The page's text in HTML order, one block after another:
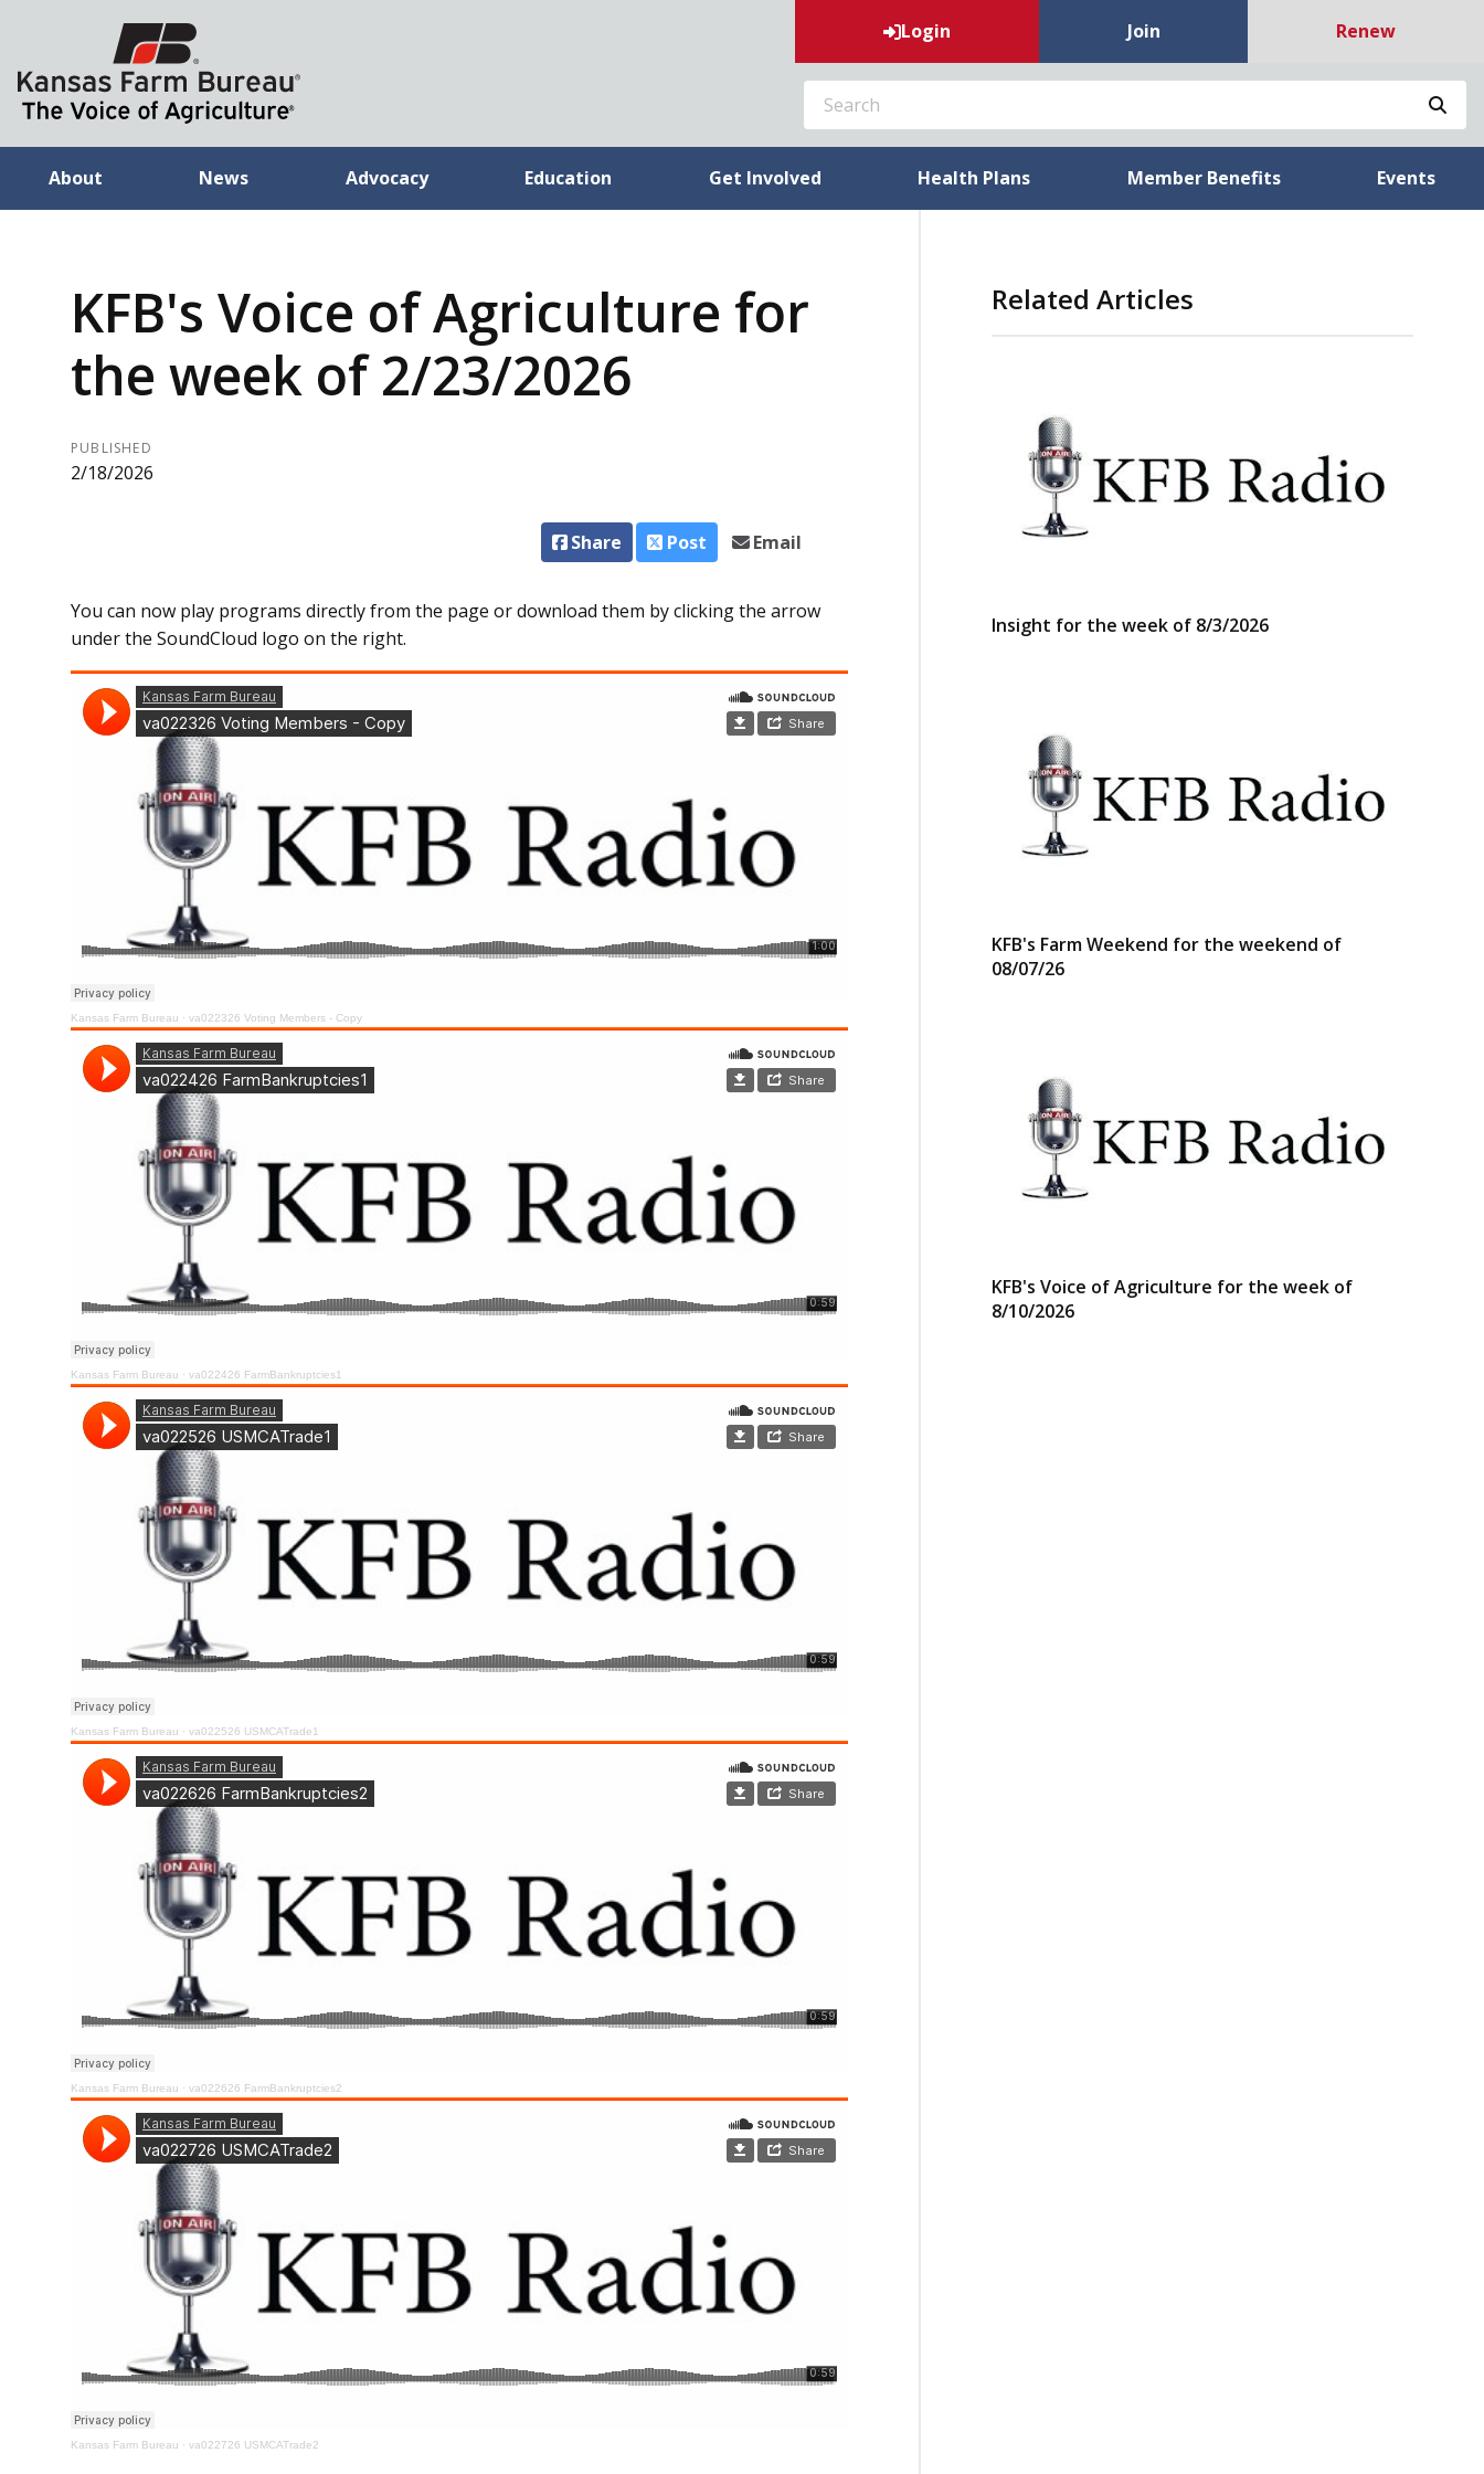
Login Join Renew
SEARCH
About News Advocacy Education Get Involved Health Plans Member Benefits Events
KFB's Voice of Agriculture for
the week of 2/23/2026
PUBLISHED
2/18/2026
Share Post Email
You can now play programs directly from the page or download them by clicking the arrow
under the SoundCloud logo on the right.
Kansas Farm Bureau · va022326 Voting Members - Copy
Kansas Farm Bureau · va022426 FarmBankruptcies1
Kansas Farm Bureau · va022526 USMCATrade1
Kansas Farm Bureau · va022626 FarmBankruptcies2
Kansas Farm Bureau · va022726 USMCATrade2
Related Articles
Insight for the week of 8/3/2026
KFB's Farm Weekend for the weekend of
08/07/26
KFB's Voice of Agriculture for the week of
8/10/2026